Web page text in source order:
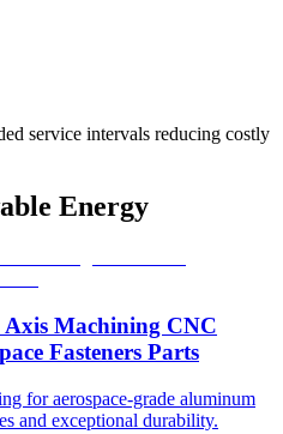
service intervals reducing costly
Energy
Axis Machining CNC
Fasteners Parts
for aerospace-grade aluminum
and exceptional durability.